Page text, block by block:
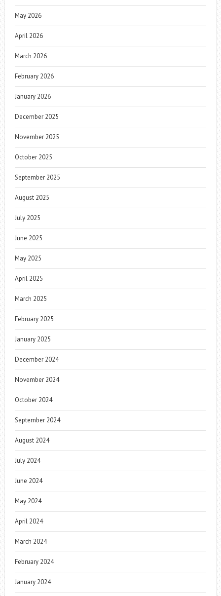
May 2026
April 2026
March 2026
February 2026
January 2026
December 2025
November 2025
October 2025
September 2025
August 2025
July 2025
June 2025
May 2025
April 2025
March 2025
February 2025
January 2025
December 2024
November 2024
October 2024
September 2024
August 2024
July 2024
June 2024
May 2024
April 2024
March 2024
February 2024
January 2024